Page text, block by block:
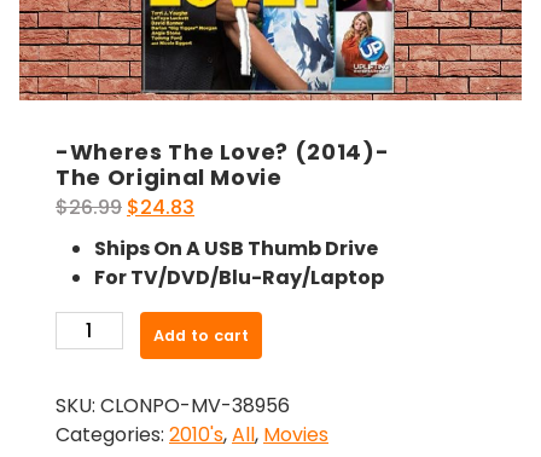
-Wheres The Love? (2014)-
The Original Movie
$26.99 Original
price
was:
$26.99.
$24.83
price
is:
$24.83.
Ships On A USB Thumb Drive
For TV/DVD/Blu-Ray/Laptop
Wheres
Love?
(2014)-
Add to cart
SKU: CLONPO-MV-38956
Categories: 2010's,All, Movies